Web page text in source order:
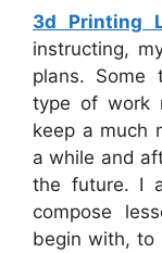
3d Printing
instructing,
plans. Some
type of work
keep a much
a while and
the future. I
compose
begin with, to